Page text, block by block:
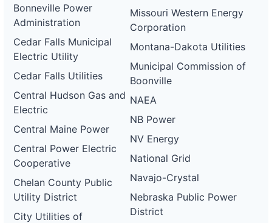
Bonneville Power
Administration
Cedar Falls Municipal
Electric Utility
Cedar Falls Utilities
Central Hudson Gas and
Electric
Central Maine Power
Central Power Electric
Cooperative
Chelan County Public
Utility District
City Utilities of
Missouri Western Energy
Corporation
Montana-Dakota Utilities
Municipal Commission of
Boonville
NAEA
NB Power
NV Energy
National Grid
Navajo-Crystal
Nebraska Public Power
District